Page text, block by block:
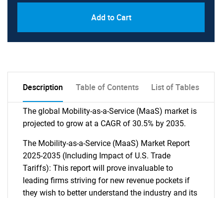
Add to Cart
Description Table of Contents List of Tables
The global Mobility-as-a-Service (MaaS) market is
projected to grow at a CAGR of 30.5% by 2035.
The Mobility-as-a-Service (MaaS) Market Report
2025-2035 (Including Impact of U.S. Trade
Tariffs): This report will prove invaluable to
leading firms striving for new revenue pockets if
they wish to better understand the industry and its